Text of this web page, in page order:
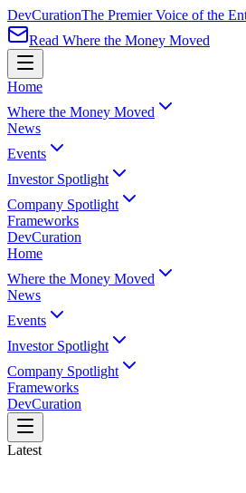
DevCurationThe Premier Voice of the
Read Where the Money Moved
Home
Where the Money Moved
News
Events
Investor Spotlight
Company Spotlight
Frameworks
DevCuration
Home
Where the Money Moved
News
Events
Investor Spotlight
Company Spotlight
Frameworks
DevCuration
Latest